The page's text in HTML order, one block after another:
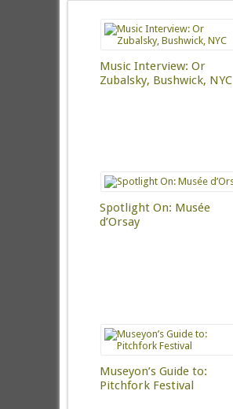
Music Interview: Or
Zubalsky, Bushwick, NYC
Spotlight On: Musée
d’Orsay
Museyon’s Guide to:
Pitchfork Festival